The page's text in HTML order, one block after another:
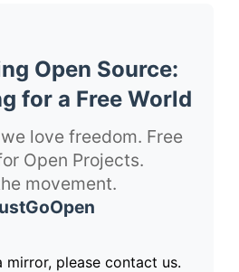
Open Source:
for a Free World
love freedom. Free
Open Projects.
movement.
mirror, please contact us.